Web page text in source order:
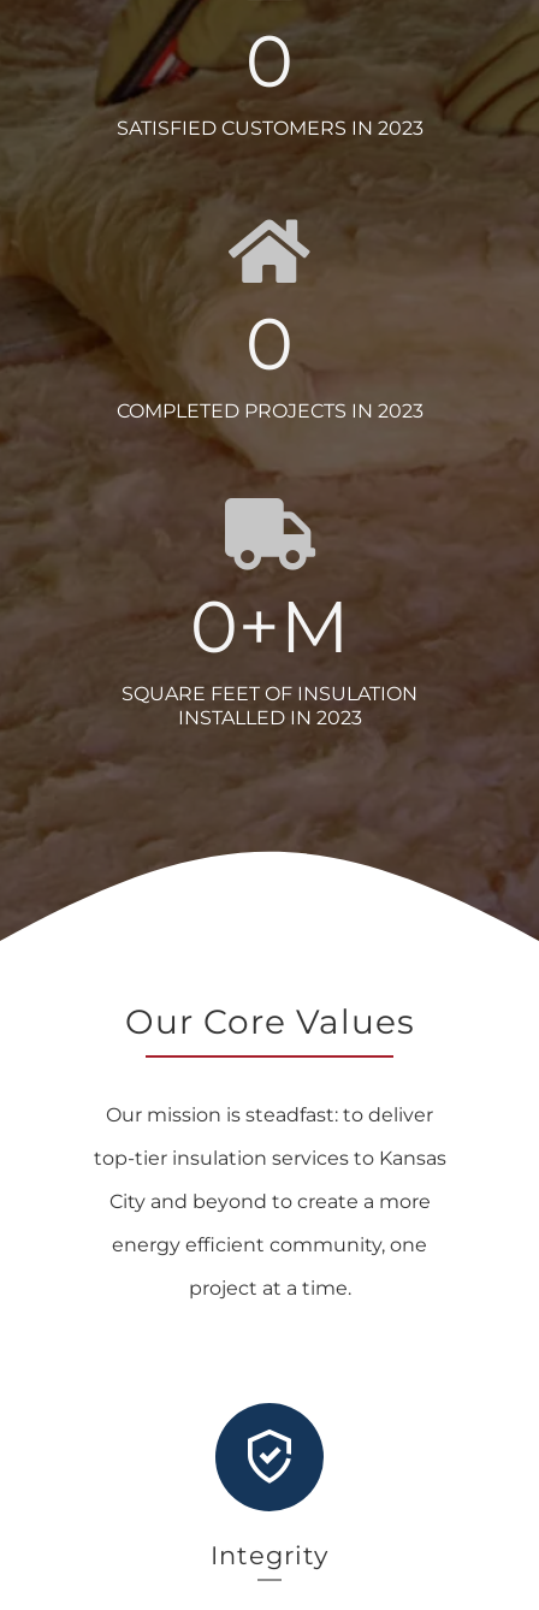
0
SATISFIED CUSTOMERS IN 2023
0
COMPLETED PROJECTS IN 2023
0+M
SQUARE FEET OF INSULATION
INSTALLED IN 2023
Our Core Values
Our mission is steadfast: to deliver
top-tier insulation services to Kansas
City and beyond to create a more
energy efficient community, one
project at a time.
Integrity